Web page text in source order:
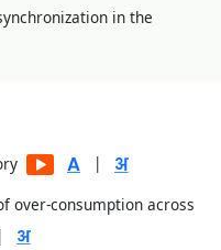
Card, Gift voucher,
in the
|
over-consumption across
|